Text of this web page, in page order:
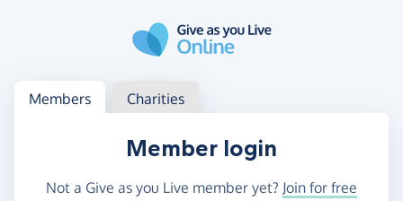
Log in
Access your member or charity account
Members Charities
Member login
Not a Give as you Live member yet? Join for free